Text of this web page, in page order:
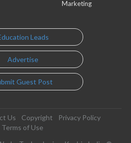
Marketing
Leads
Advertise
Guest Post
Us Copyright
Privacy Policy
Terms of Use